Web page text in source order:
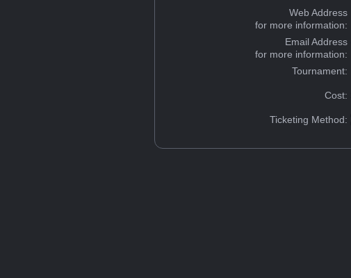
Web Address
for more information:
Email Address
for more information:
Tournament:
Cost:
Ticketing Method: